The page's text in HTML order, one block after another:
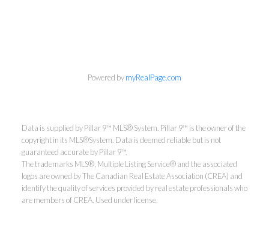
Powered bymyRealPage.com
Data is supplied by Pillar 9™ MLS® System. Pillar 9™ is the owner of the
copyright in its MLS®System. Data is deemed reliable but is not
guaranteed accurate by Pillar 9™.
The trademarks MLS®, Multiple Listing Service® and the associated
logos are owned by The Canadian Real Estate Association (CREA) and
identify the quality of services provided by real estate professionals who
are members of CREA. Used under license.